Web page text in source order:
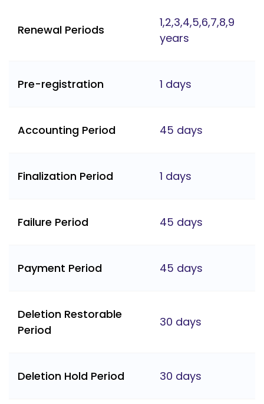
Renewal Periods
1,2,3,4,5,6,7,8,9
years
Pre-registration 1 days
Accounting Period 45 days
Finalization Period 1 days
Failure Period 45 days
Payment Period 45 days
Deletion Restorable
Period
30 days
Deletion Hold Period 30 days